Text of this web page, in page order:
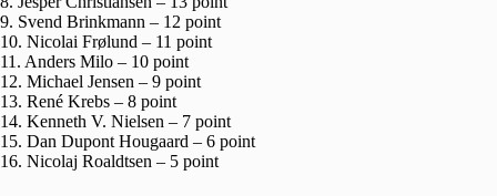
9. Svend Brinkmann – 12 point
10. Nicolai Frølund – 11 point
11. Anders Milo – 10 point
12. Michael Jensen – 9 point
13. René Krebs – 8 point
14. Kenneth V. Nielsen – 7 point
15. Dan Dupont Hougaard – 6 point
16. Nicolaj Roaldtsen – 5 point